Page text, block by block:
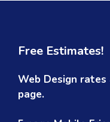
Free Estimates!
Web Design
page.